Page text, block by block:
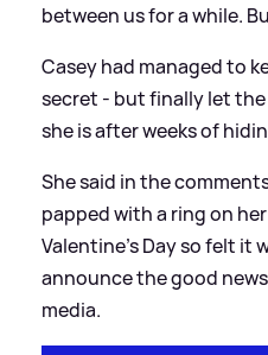
between us for a while.
Casey had managed to
secret - but finally let
she is after weeks of
She said in the
papped with a ring on
Valentine’s Day so felt it
announce the good
media.